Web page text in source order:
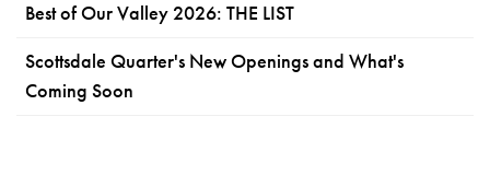
Best of Our Valley 2026: THE LIST
Scottsdale Quarter's New Openings and What's
Coming Soon